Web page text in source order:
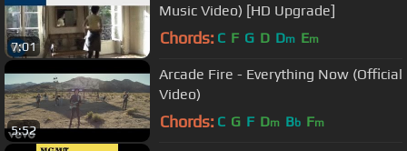
7:01
Music Video) [HD Upgrade]
Chords: C F G D Dm Em
5:52
Arcade Fire - Everything Now (Official
Video)
Chords: C G F Dm Bb Fm